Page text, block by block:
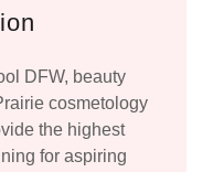
DFW, beauty
cosmetology
the highest
for aspiring